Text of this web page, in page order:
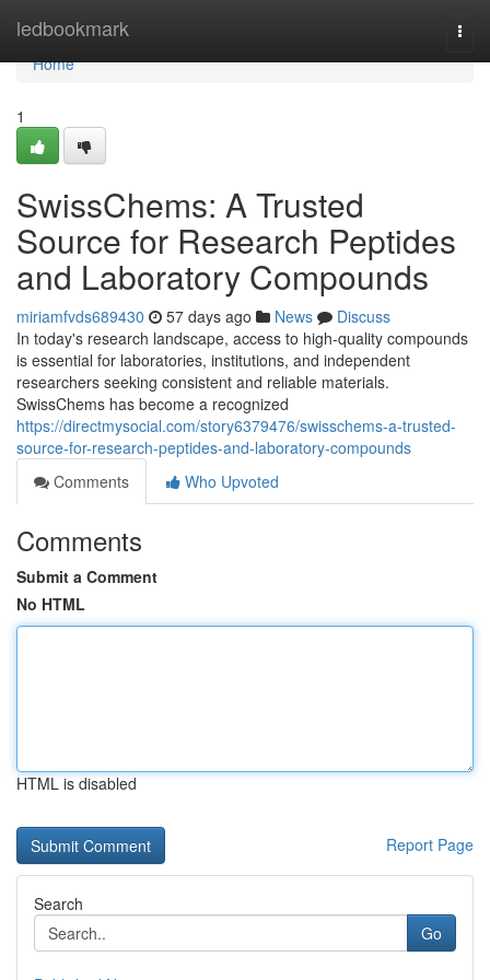
ledbookmark
Home
Home
1
SwissChems: A Trusted
Source for Research Peptides
and Laboratory Compounds
miriamfvds689430 57 days ago News
Discuss
In today's research landscape, access to high-quality compounds
is essential for laboratories, institutions, and independent
researchers seeking consistent and reliable materials.
SwissChems has become a recognized
https://directmysocial.com/story6379476/swisschems-a-trusted-
source-for-research-peptides-and-laboratory-compounds
Comments
Who Upvoted
Comments
Submit a Comment
No HTML
HTML is disabled
Report Page
Search
Go